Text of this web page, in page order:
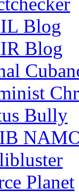
Blog
Blog
Bully
Planet